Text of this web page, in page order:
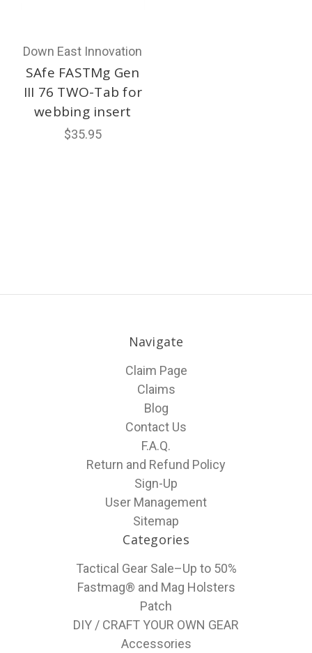
Down East Innovation
SAfe FASTMg Gen
III 76 TWO-Tab for
webbing insert
$35.95
Navigate
Claim Page
Claims
Blog
Contact Us
F.A.Q.
Return and Refund Policy
Sign-Up
User Management
Sitemap
Categories
Tactical Gear Sale–Up to 50%
Fastmag® and Mag Holsters
Patch
DIY / CRAFT YOUR OWN GEAR
Accessories